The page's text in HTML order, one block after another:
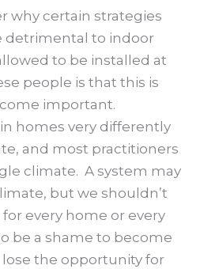
why certain strategies
detrimental to indoor
to be installed at
people is that this is
important.
homes very differently
and most practitioners
climate. A system may
but we shouldn’t
every home or every
be a shame to become
the opportunity for